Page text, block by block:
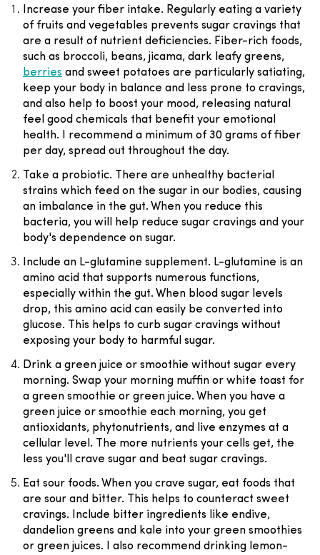
Increase your fiber intake. Regularly eating a variety
of fruits and vegetables prevents sugar cravings that
are a result of nutrient deficiencies. Fiber-rich foods,
such as broccoli, beans, jicama, dark leafy greens,
berries and sweet potatoes are particularly satiating,
keep your body in balance and less prone to cravings,
and also help to boost your mood, releasing natural
feel good chemicals that benefit your emotional
health. I recommend a minimum of 30 grams of fiber
per day, spread out throughout the day.
Take a probiotic. There are unhealthy bacterial
strains which feed on the sugar in our bodies, causing
an imbalance in the gut. When you reduce this
bacteria, you will help reduce sugar cravings and your
body's dependence on sugar.
Include an L-glutamine supplement. L-glutamine is an
amino acid that supports numerous functions,
especially within the gut. When blood sugar levels
drop, this amino acid can easily be converted into
glucose. This helps to curb sugar cravings without
exposing your body to harmful sugar.
Drink a green juice or smoothie without sugar every
morning. Swap your morning muffin or white toast for
a green smoothie or green juice. When you have a
green juice or smoothie each morning, you get
antioxidants, phytonutrients, and live enzymes at a
cellular level. The more nutrients your cells get, the
less you'll crave sugar and beat sugar cravings.
Eat sour foods. When you crave sugar, eat foods that
are sour and bitter. This helps to counteract sweet
cravings. Include bitter ingredients like endive,
dandelion greens and kale into your green smoothies
or green juices. I also recommend drinking lemon-